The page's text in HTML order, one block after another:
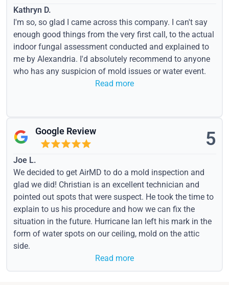
Kathryn D.
I'm so, so glad I came across this company. I can't say
enough good things from the very first call, to the actual
indoor fungal assessment conducted and explained to
me by Alexandria. I'd absolutely recommend to anyone
who has any suspicion of mold issues or water event.
Read more
Google Review 5
Joe L.
We decided to get AirMD to do a mold inspection and
glad we did! Christian is an excellent technician and
pointed out spots that were suspect. He took the time to
explain to us his procedure and how we can fix the
situation in the future. Hurricane Ian left his mark in the
form of water spots on our ceiling, mold on the attic
side.
Read more